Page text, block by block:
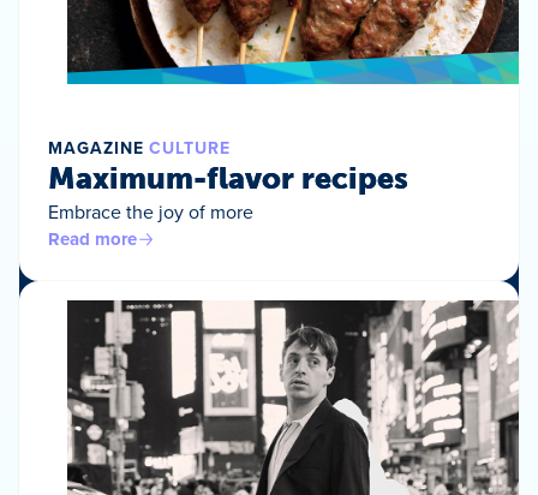
MAGAZINE CULTURE
Maximum-flavor recipes
Embrace the joy of more
Read more